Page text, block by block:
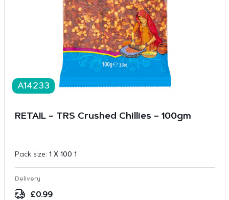
A14233
RETAIL – TRS Crushed Chillies – 100gm
Pack size: 1 X 100 1
Delivery
£0.99